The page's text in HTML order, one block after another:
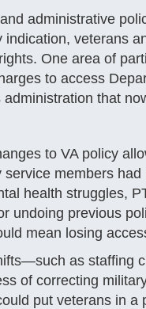
administrative
veterans
One area of
to access
that
to VA policy
members
health struggles,
undoing previous
mean losing
as staffing
of correcting
put veterans in